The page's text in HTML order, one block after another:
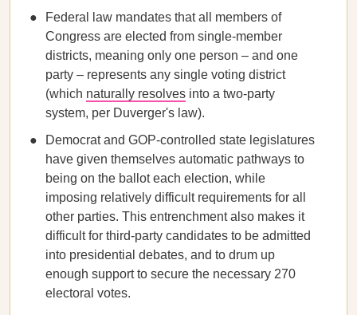
Federal law mandates that all members of
Congress are elected from single-member
districts, meaning only one person – and one
party – represents any single voting district
(which naturally resolves into a two-party
system, per Duverger's law).
Democrat and GOP-controlled state legislatures
have given themselves automatic pathways to
being on the ballot each election, while
imposing relatively difficult requirements for all
other parties. This entrenchment also makes it
difficult for third-party candidates to be admitted
into presidential debates, and to drum up
enough support to secure the necessary 270
electoral votes.